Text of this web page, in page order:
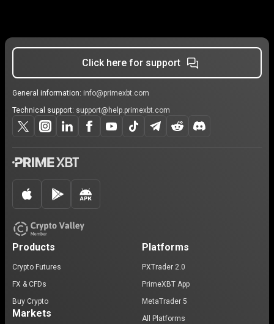
Click here for support
General information: info@primexbt.com
Technical support: support@help.primexbt.com
Products
Crypto Futures
FX & CFDs
Buy Crypto
Markets
Platforms
PXTrader 2.0
PrimeXBT App
MetaTrader 5
All Platforms